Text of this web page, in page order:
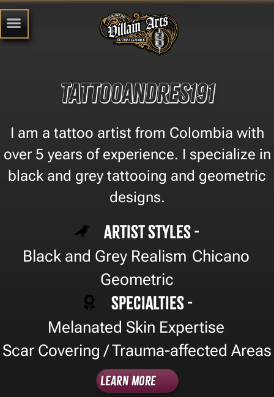
tattooandres191
I am a tattoo artist from Colombia with
over 5 years of experience. I specialize in
black and grey tattooing and geometric
designs.
Artist Styles -
Black and Grey Realism Chicano
Geometric
Specialties -
Melanated Skin Expertise
Scar Covering / Trauma-affected Areas
Learn More